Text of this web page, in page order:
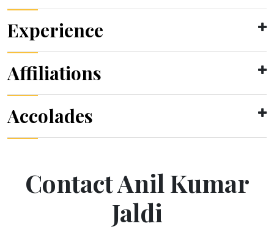
Experience
Affiliations
Accolades
Contact Anil Kumar
Jaldi